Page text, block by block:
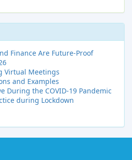
Paints/Pipe Fittings
Finance Are Future-Proof
Virtual Meetings
and Examples
During the COVID-19 Pandemic
during Lockdown